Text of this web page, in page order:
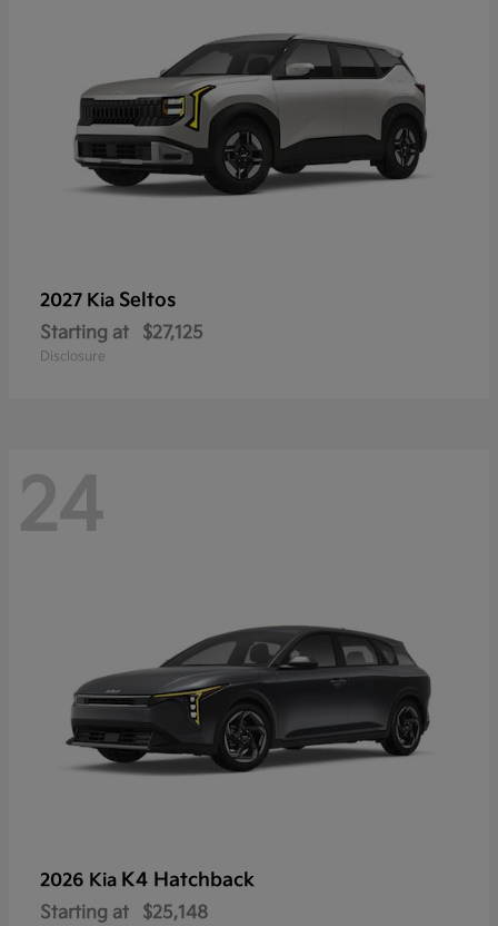
2027 Kia Seltos
Starting at $27,125
Disclosure
24
2026 Kia K4 Hatchback
Starting at $25,148